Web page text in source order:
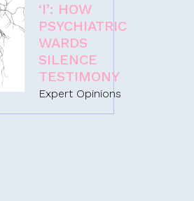
‘I’: HOW
PSYCHIATRIC
WARDS
SILENCE
TESTIMONY
Expert Opinions